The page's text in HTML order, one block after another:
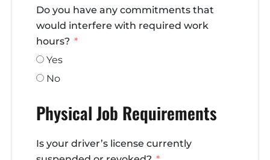
Do you have any commitments that
would interfere with required work
hours?
Yes
No
Physical Job Requirements
Is your driver’s license currently